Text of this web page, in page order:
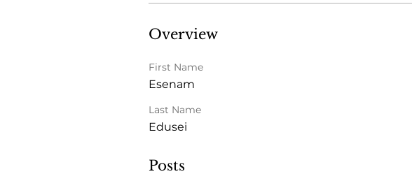
Overview
First Name
Esenam
Last Name
Edusei
Posts